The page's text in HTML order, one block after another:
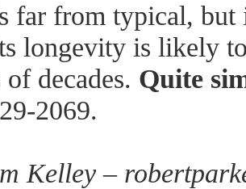
far from typical,
longevity is likely
decades. Quite
2069.
Kelley –